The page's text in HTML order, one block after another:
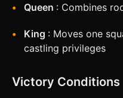
Queen : Combines
King : Moves one
castling privileges
Victory Conditions